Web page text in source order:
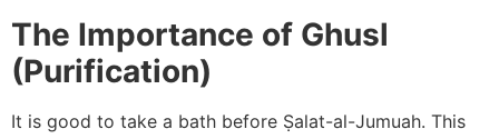
The Importance of Ghusl
(Purification)
It is good to take a bath before Ṣalat-al-Jumuah. This